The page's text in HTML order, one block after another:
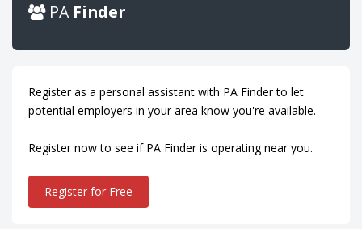
PA Finder
Register as a personal assistant with PA Finder to let
potential employers in your area know you're available.
Register now to see if PA Finder is operating near you.
Register for Free